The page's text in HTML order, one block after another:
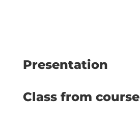
Presentation
Class from course